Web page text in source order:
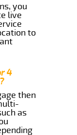
you
live
to
4
then
as